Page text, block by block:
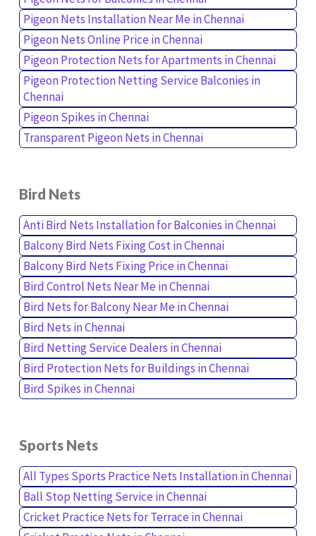
Pigeon Nets Installation Near Me in Chennai
Pigeon Nets Online Price in Chennai
Pigeon Protection Nets for Apartments in Chennai
Pigeon Protection Netting Service Balconies in
Chennai
Pigeon Spikes in Chennai
Transparent Pigeon Nets in Chennai
Bird Nets
Anti Bird Nets Installation for Balconies in Chennai
Balcony Bird Nets Fixing Cost in Chennai
Balcony Bird Nets Fixing Price in Chennai
Bird Control Nets Near Me in Chennai
Bird Nets for Balcony Near Me in Chennai
Bird Nets in Chennai
Bird Netting Service Dealers in Chennai
Bird Protection Nets for Buildings in Chennai
Bird Spikes in Chennai
Sports Nets
All Types Sports Practice Nets Installation in Chennai
Ball Stop Netting Service in Chennai
Cricket Practice Nets for Terrace in Chennai